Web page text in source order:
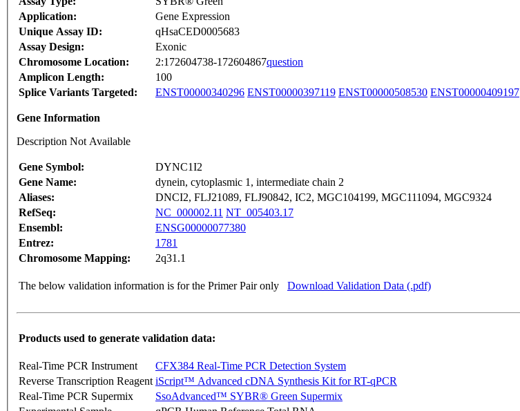
Application:
Gene Expression
Unique Assay ID:
qHsaCED0005683
Assay Design:
Exonic
Chromosome Location:
2:172604738-172604867question
Amplicon Length:
100
Splice Variants Targeted:
ENST00000340296 ENST00000397119 ENST00000508530 ENST00000409197
Gene Information
Description Not Available
Gene Symbol:
DYNC1I2
Gene Name:
dynein, cytoplasmic 1, intermediate chain 2
Aliases:
DNCI2, FLJ21089, FLJ90842, IC2, MGC104199, MGC111094, MGC9324
RefSeq:
NC_000002.11 NT_005403.17
Ensembl:
ENSG00000077380
Entrez:
1781
Chromosome Mapping:
2q31.1
The below validation information is for the Primer Pair only Download Validation Data (.pdf)
Products used to generate validation data:
Real-Time PCR Instrument
CFX384 Real-Time PCR Detection System
Reverse Transcription Reagent iScript™ Advanced cDNA Synthesis Kit for RT-qPCR
Real-Time PCR Supermix
SsoAdvanced™ SYBR® Green Supermix